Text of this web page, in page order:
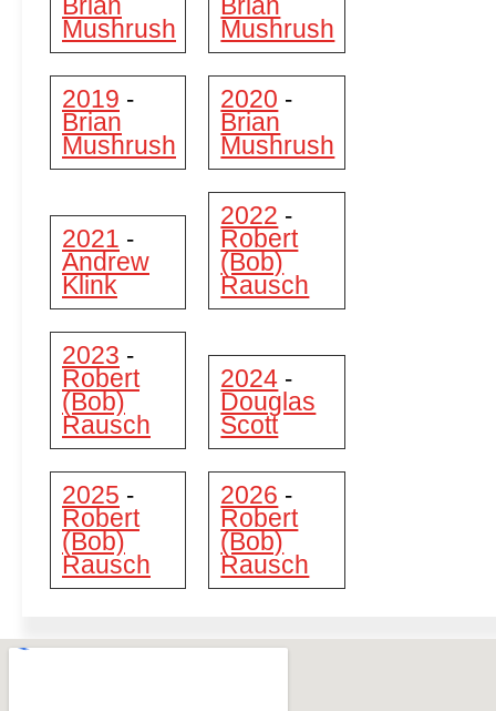
Mushrush
Mushrush
2019 -
Brian
Mushrush
2020 -
Brian
Mushrush
2021 -
Andrew
Klink
2022 -
Robert
(Bob)
Rausch
2023 -
Robert
(Bob)
Rausch
2024 -
Douglas
Scott
2025 -
Robert
(Bob)
Rausch
2026 -
Robert
(Bob)
Rausch